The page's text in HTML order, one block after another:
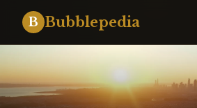
B Bubblepedia